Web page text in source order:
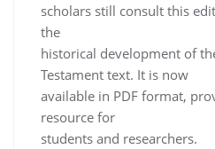
scholars still consult this
the
historical development of
Testament text. It is now
available in PDF format,
resource for
students and researchers.